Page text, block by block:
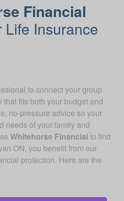
Financial
Life Insurance
to connect your group
fits both your budget and
no-pressure advice so your
needs of your family and
Whitehorse Financial to find
ON, you benefit from our
protection. Here are the